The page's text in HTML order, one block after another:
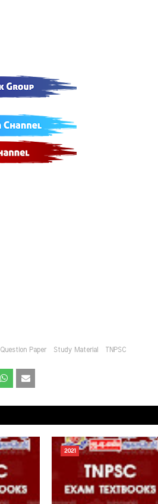
Question Paper Study Material TNPSC
2021